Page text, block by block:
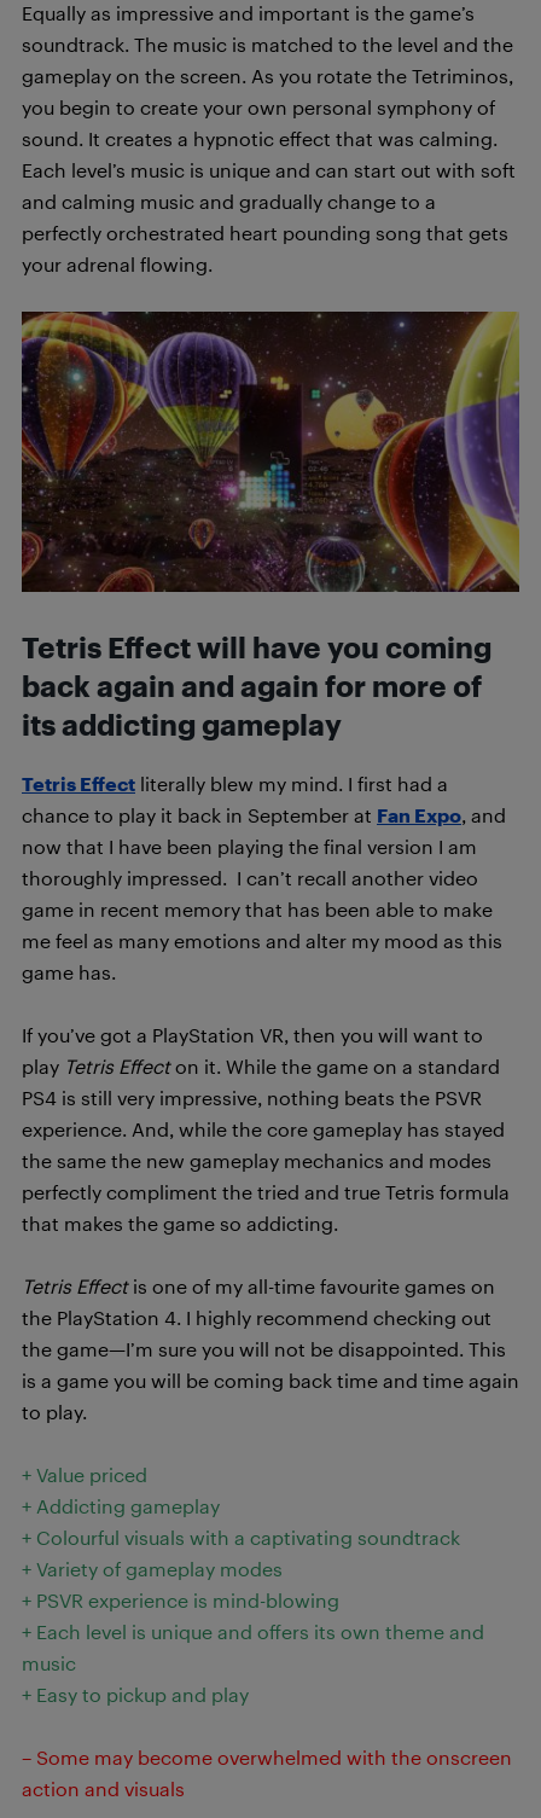
Equally as impressive and important is the game’s
soundtrack. The music is matched to the level and the
gameplay on the screen. As you rotate the Tetriminos,
you begin to create your own personal symphony of
sound. It creates a hypnotic effect that was calming.
Each level’s music is unique and can start out with soft
and calming music and gradually change to a
perfectly orchestrated heart pounding song that gets
your adrenal flowing.
Tetris Effect will have you coming
back again and again for more of
its addicting gameplay
Tetris Effect literally blew my mind. I first had a
chance to play it back in September at Fan Expo , and
now that I have been playing the final version I am
thoroughly impressed. I can’t recall another video
game in recent memory that has been able to make
me feel as many emotions and alter my mood as this
game has.
If you’ve got a PlayStation VR, then you will want to
play Tetris Effecton it. While the game on a standard
PS4 is still very impressive, nothing beats the PSVR
experience. And, while the core gameplay has stayed
the same the new gameplay mechanics and modes
perfectly compliment the tried and true Tetris formula
that makes the game so addicting.
Tetris Effectis one of my all-time favourite games on
the PlayStation 4. I highly recommend checking out
the game—I’m sure you will not be disappointed. This
is a game you will be coming back time and time again
to play.
+ Value priced
+ Addicting gameplay
+ Colourful visuals with a captivating soundtrack
+ Variety of gameplay modes
+ PSVR experience is mind-blowing
+ Each level is unique and offers its own theme and
music
+ Easy to pickup and play
– Some may become overwhelmed with the onscreen
action and visuals